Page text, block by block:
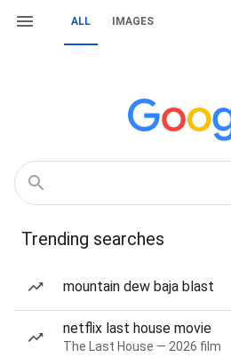
ALL IMAGES
Trending searches
mountain dew baja blast
netflix last house movie
The Last House — 2026 film